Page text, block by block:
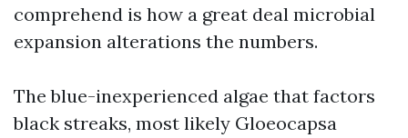
comprehend is how a great deal microbial
expansion alterations the numbers.
The blue-inexperienced algae that factors
black streaks, most likely Gloeocapsa